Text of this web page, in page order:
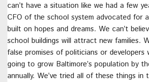
can’t have a situation like we had a few
CFO of the school system advocated for
built on hopes and dreams. We can’t
school buildings will attract new families.
false promises of politicians or developers
going to grow Baltimore’s population by
annually. We’ve tried all of these things in